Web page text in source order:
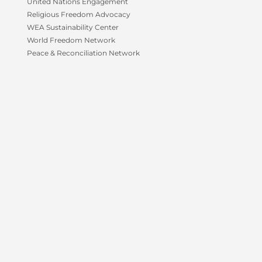
f
Religious Freedom Advocacy
WEA Sustainability Center
World Freedom Network
Peace & Reconciliation Network